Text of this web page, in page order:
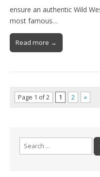
ensure an authentic Wild
most famous…
Read more →
Page 1 of 2 1 2 »
Search
for: